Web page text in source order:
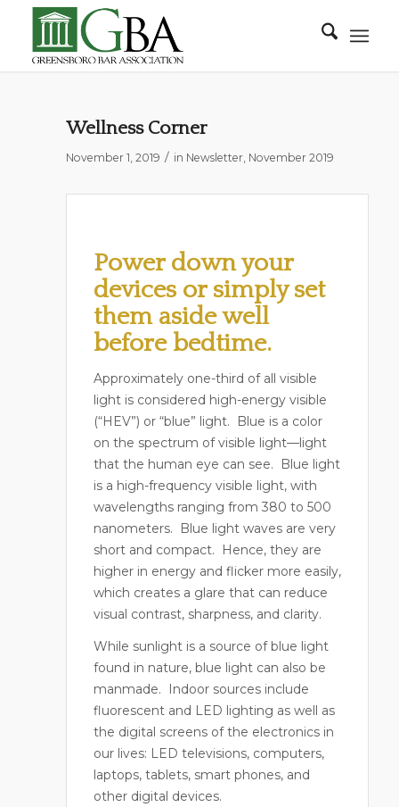
Wellness Corner
November 1, 2019 / in Newsletter, November 2019
Power down your
devices or simply set
them aside well
before bedtime.
Approximately one-third of all visible
light is considered high-energy visible
(“HEV”) or “blue” light.
Blue is a color
on the spectrum of visible light—light
that the human eye can see.
Blue light
is a high-frequency visible light, with
wavelengths ranging from 380 to 500
nanometers. Blue light waves are very
short and compact.
Hence, they are
higher in energy and flicker more easily,
which creates a glare that can reduce
visual contrast, sharpness, and clarity.
While sunlight is a source of blue light
found in nature, blue light can also be
manmade.
Indoor sources include
fluorescent and LED lighting as well as
the digital screens of the electronics in
our lives: LED televisions, computers,
laptops, tablets, smart phones, and
other digital devices.